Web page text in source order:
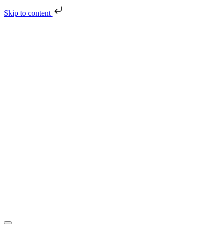
Skip to content